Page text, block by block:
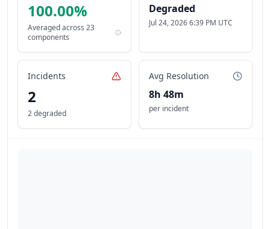
100.00%
Averaged across 23
components
Degraded
Jul 24, 2026 6:39 PM UTC
Incidents
2
2 degraded
Avg Resolution
8h 48m
per incident